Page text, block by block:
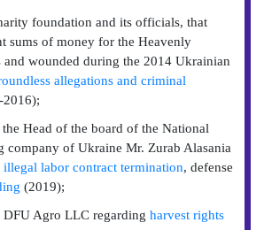
foundation and its officials, that
sums of money for the Heavenly
wounded during the 2014 Ukrainian
allegations and criminal
2016);
Head of the board of the National
company of Ukraine Mr. Zurab Alasania
illegal labor contract termination, defense
(2019);
DFU Agro LLC regarding harvest rights